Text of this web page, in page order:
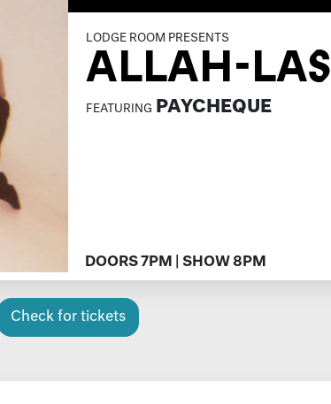
LODGE ROOM PRESENTS
ALLAH-LAS
FEATURING PAYCHEQUE
DOORS 7PM | SHOW 8PM
Check for tickets